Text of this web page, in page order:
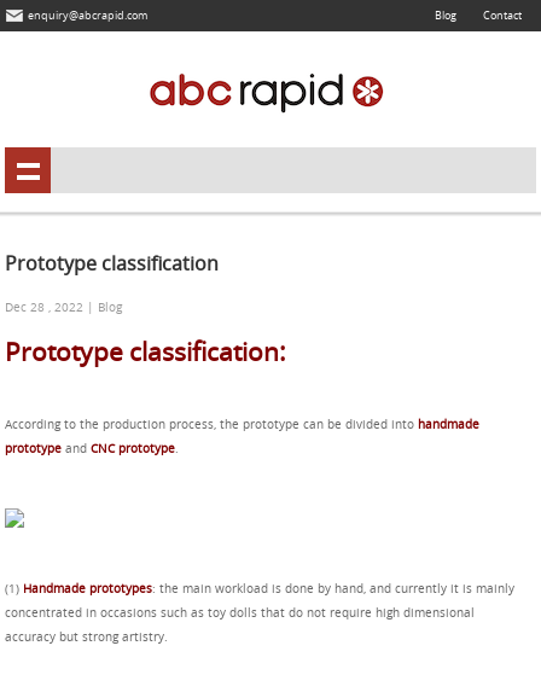
enquiry@abcrapid.com Blog Contact
Prototype classification
Dec 28 , 2022 | Blog
Prototype classification:
According to the production process, the prototype can be divided intohandmade
prototype andCNC prototype
(1) Handmade prototypes: the main workload is done by hand, and currently it is mainly
concentrated in occasions such as toy dolls that do not require high dimensional
accuracy but strong artistry.